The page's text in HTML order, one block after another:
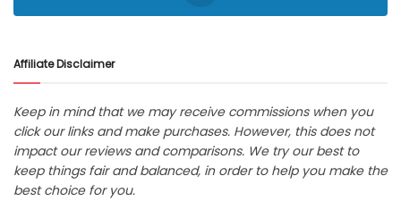
Affiliate Disclaimer
Keep in mind that we may receive commissions when you
click our links and make purchases. However, this does not
impact our reviews and comparisons. We try our best to
keep things fair and balanced, in order to help you make the
best choice for you.